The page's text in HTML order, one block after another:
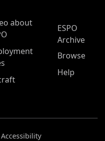
about
ESPO
Archive
Browse
Help
Accessibility